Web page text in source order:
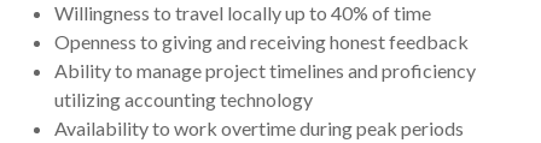
Willingness to travel locally up to 40% of time
Openness to giving and receiving honest feedback
Ability to manage project timelines and proficiency
utilizing accounting technology
Availability to work overtime during peak periods